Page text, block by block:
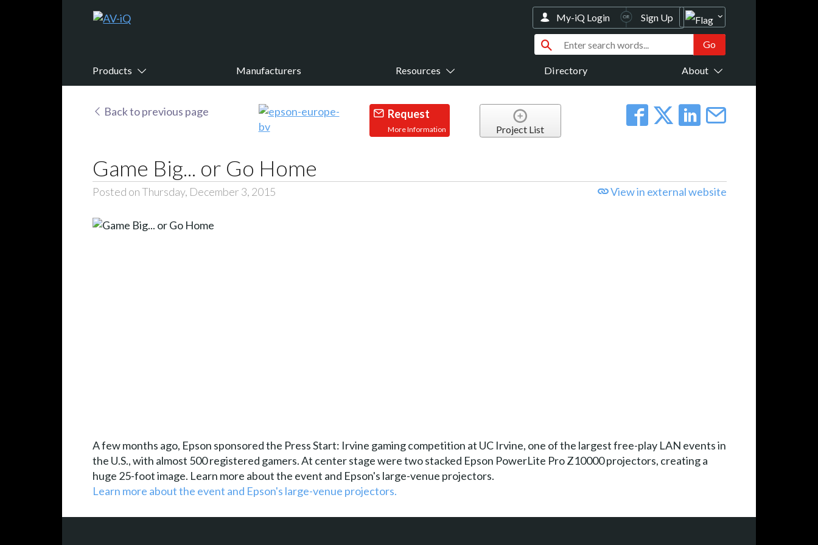
Products Manufacturers Resources Directory About
My-iQ Login Sign Up
Back to previous page Request
More Information Project List
Game Big... or Go Home
Posted on Thursday, December 3, 2015 View in external website
A few months ago, Epson sponsored the Press Start: Irvine gaming competition at UC Irvine, one of the largest free-play LAN events in
the U.S., with almost 500 registered gamers. At center stage were two stacked Epson PowerLite Pro Z10000 projectors, creating a
huge 25-foot image. Learn more about the event and Epson's large-venue projectors.
Learn more about the event and Epson's large-venue projectors.